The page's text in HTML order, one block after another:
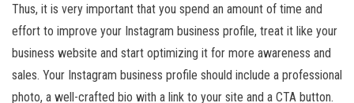
Thus, it is very important that you spend an amount of time and
effort to improve your Instagram business profile, treat it like your
business website and start optimizing it for more awareness and
sales. Your Instagram business profile should include a professional
photo, a well-crafted bio with a link to your site and a CTA button.